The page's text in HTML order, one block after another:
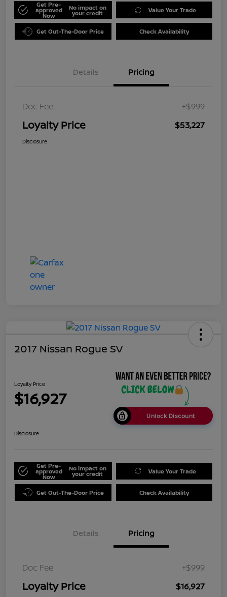
Get Pre-
approved
Now
No impact on
your credit Value Your Trade
Get Out-The-Door Price Check Availability
Details Pricing
Doc Fee +$999
Loyalty Price $53,227
Disclosure
2017 Nissan Rogue SV
Loyalty Price
$16,927
Unlock Discount
Disclosure
Get Pre-
approved
Now
No impact on
your credit Value Your Trade
Get Out-The-Door Price Check Availability
Details Pricing
Doc Fee +$999
Loyalty Price $16,927